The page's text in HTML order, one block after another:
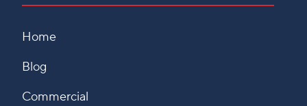
Home
Blog
Commercial